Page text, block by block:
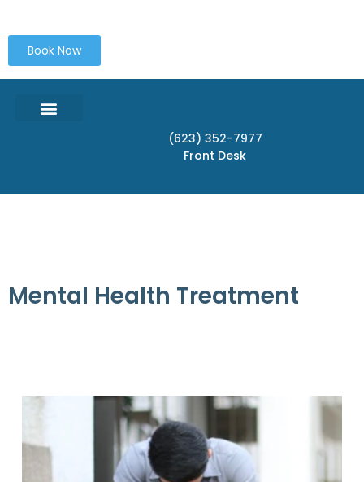
Book Now
(623) 352-7977
Front Desk
Mental Health Treatment